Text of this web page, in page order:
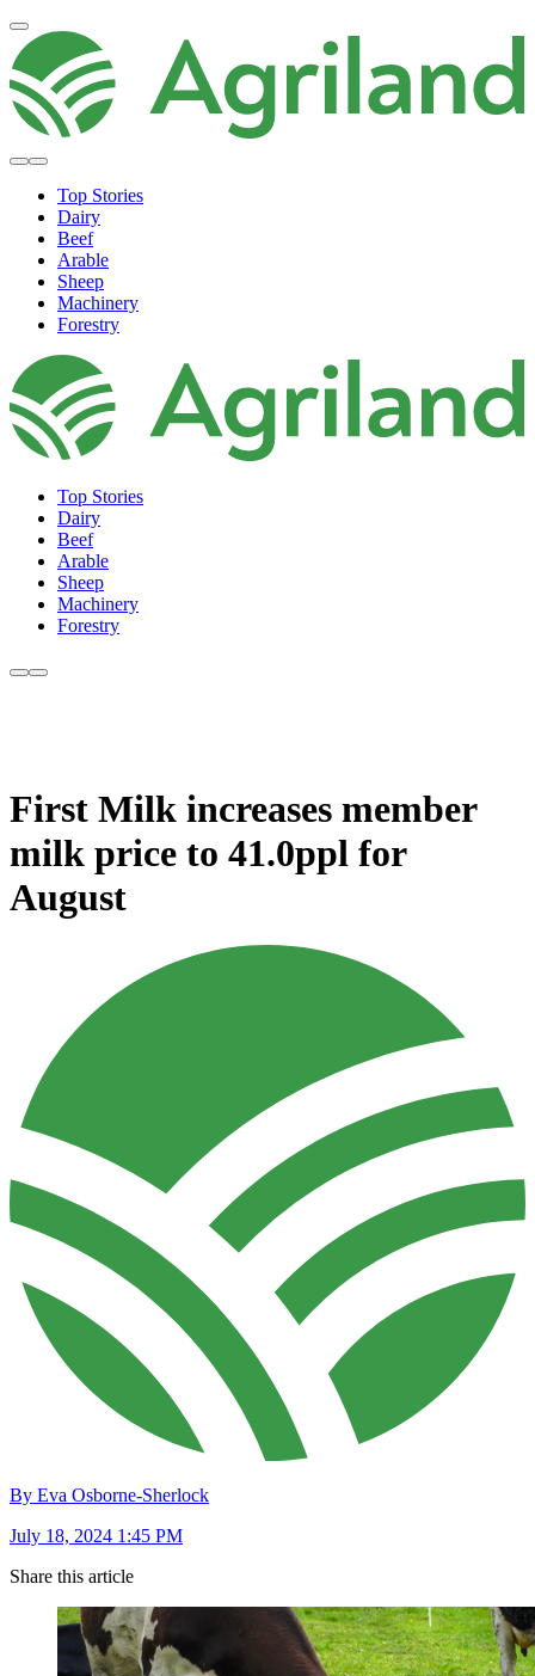
Top Stories
Dairy
Beef
Arable
Sheep
Machinery
Forestry
Top Stories
Dairy
Beef
Arable
Sheep
Machinery
Forestry
First Milk increases member
milk price to 41.0ppl for
August
By Eva Osborne-Sherlock
July 18, 2024 1:45 PM
Share this article